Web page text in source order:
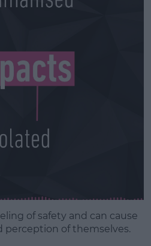
of safety and can cause
perception of themselves.